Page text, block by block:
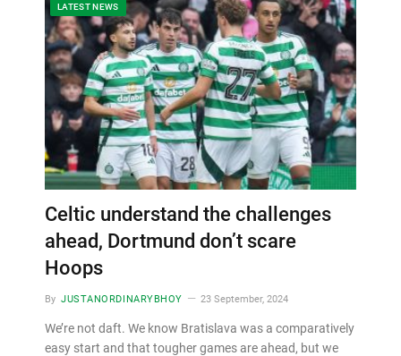
LATEST NEWS
Celtic understand the challenges
ahead, Dortmund don’t scare
Hoops
By JUSTANORDINARYBHOY 23 September, 2024
We’re not daft. We know Bratislava was a comparatively
easy start and that tougher games are ahead, but we